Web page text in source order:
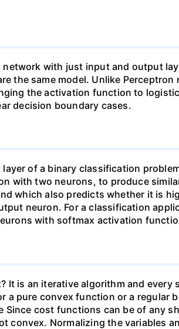
with just input and output
the same model. Unlike
the activation function to
decision boundary cases.
of a binary classification
with two neurons, to produce
which also predicts whether it is
neuron. For a classification
with softmax activation
is an iterative algorithm and
pure convex function or a regular
cost functions can be of any
convex. Normalizing the variables